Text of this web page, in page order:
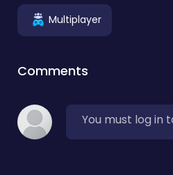
Multiplayer
Comments
You must log in